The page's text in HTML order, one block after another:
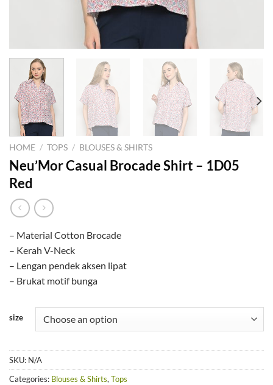
HOME / TOPS / BLOUSES & SHIRTS
Neu’Mor Casual Brocade Shirt – 1D05
Red
– Material Cotton Brocade
– Kerah V-Neck
– Lengan pendek aksen lipat
– Brukat motif bunga
size
SKU: N/A
Categories: Blouses & Shirts, Tops